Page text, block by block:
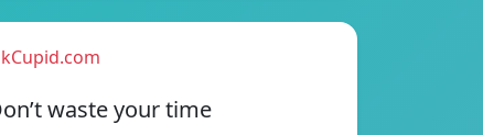
waste your time